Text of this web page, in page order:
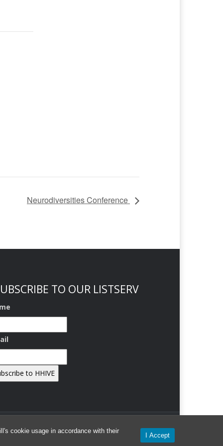
cookie usage in accordance with their
I Accept
Neurodiversities Conference
TO OUR LISTSERV